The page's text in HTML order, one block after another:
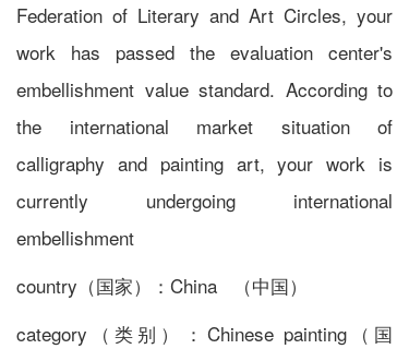
Federation of Literary and Art Circles, your
work has passed the evaluation center's
embellishment value standard. According to
the international market situation of
calligraphy and painting art, your work is
currently undergoing international
embellishment
country（国家）：China （中国）
category（类别）：Chinese painting（国